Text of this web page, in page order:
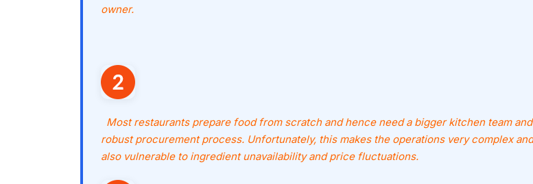
owner.
Most restaurants prepare food from scratch and hence need a bigger kitchen team and
robust procurement process. Unfortunately, this makes the operations very complex and
also vulnerable to ingredient unavailability and price fluctuations.